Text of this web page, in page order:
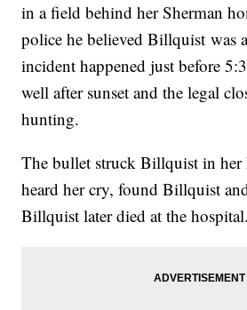
in a field behind her Sherman
police he believed Billquist was
incident happened just before
well after sunset and the legal
hunting.
The bullet struck Billquist in her
heard her cry, found Billquist
Billquist later died at the hospital.